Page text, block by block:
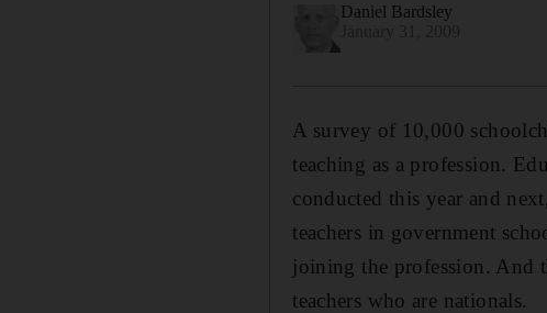
Daniel Bardsley
A survey of 10,000
teaching as a profession.
conducted this year and
teachers in government
joining the profession. And
teachers who are nationals.